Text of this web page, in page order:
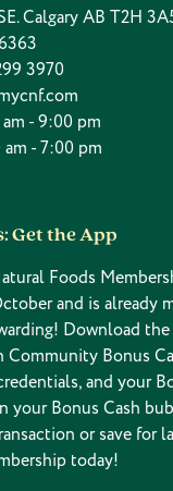
Calgary AB T2H
3970
- 9:00 pm
- 7:00 pm
Get the App
Foods
and is already
Download
Community Bonus
and your
your Bonus Cash
or save for
today!